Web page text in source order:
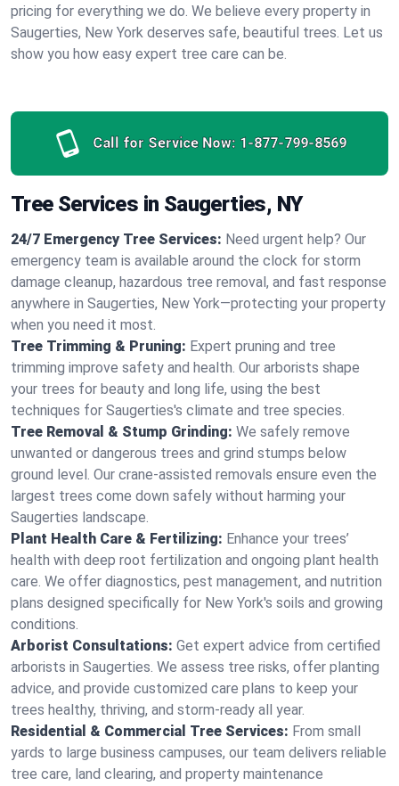
pricing for everything we do. We believe every property in
Saugerties, New York deserves safe, beautiful trees. Let us
show you how easy expert tree care can be.
Call for Service Now: 1-877-799-8569
Tree Services in Saugerties, NY
24/7 Emergency Tree Services: Need urgent help? Our
emergency team is available around the clock for storm
damage cleanup, hazardous tree removal, and fast response
anywhere in Saugerties, New York—protecting your property
when you need it most.
Tree Trimming & Pruning: Expert pruning and tree
trimming improve safety and health. Our arborists shape
your trees for beauty and long life, using the best
techniques for Saugerties's climate and tree species.
Tree Removal & Stump Grinding: We safely remove
unwanted or dangerous trees and grind stumps below
ground level. Our crane-assisted removals ensure even the
largest trees come down safely without harming your
Saugerties landscape.
Plant Health Care & Fertilizing: Enhance your trees’
health with deep root fertilization and ongoing plant health
care. We offer diagnostics, pest management, and nutrition
plans designed specifically for New York's soils and growing
conditions.
Arborist Consultations: Get expert advice from certified
arborists in Saugerties. We assess tree risks, offer planting
advice, and provide customized care plans to keep your
trees healthy, thriving, and storm-ready all year.
Residential & Commercial Tree Services: From small
yards to large business campuses, our team delivers reliable
tree care, land clearing, and property maintenance